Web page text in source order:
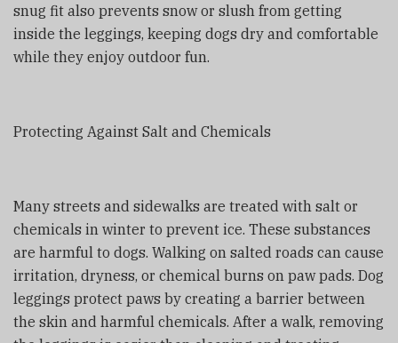
snug fit also prevents snow or slush from getting
inside the leggings, keeping dogs dry and comfortable
while they enjoy outdoor fun.
Protecting Against Salt and Chemicals
Many streets and sidewalks are treated with salt or
chemicals in winter to prevent ice. These substances
are harmful to dogs. Walking on salted roads can cause
irritation, dryness, or chemical burns on paw pads. Dog
leggings protect paws by creating a barrier between
the skin and harmful chemicals. After a walk, removing